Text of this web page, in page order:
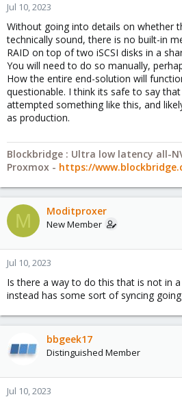
Jul 10, 2023
Without going into details on whether
technically sound, there is no built-in
RAID on top of two iSCSI disks in a
You will need to do so manually,
How the entire end-solution will
questionable. I think its safe to say
attempted something like this, and
as production.
Blockbridge : Ultra low latency all-
Proxmox - https://
M Moditproxer
New Member
Jul 10, 2023
Is there a way to do this that is not in
instead has some sort of syncing
bbgeek17
Distinguished Member
Jul 10, 2023